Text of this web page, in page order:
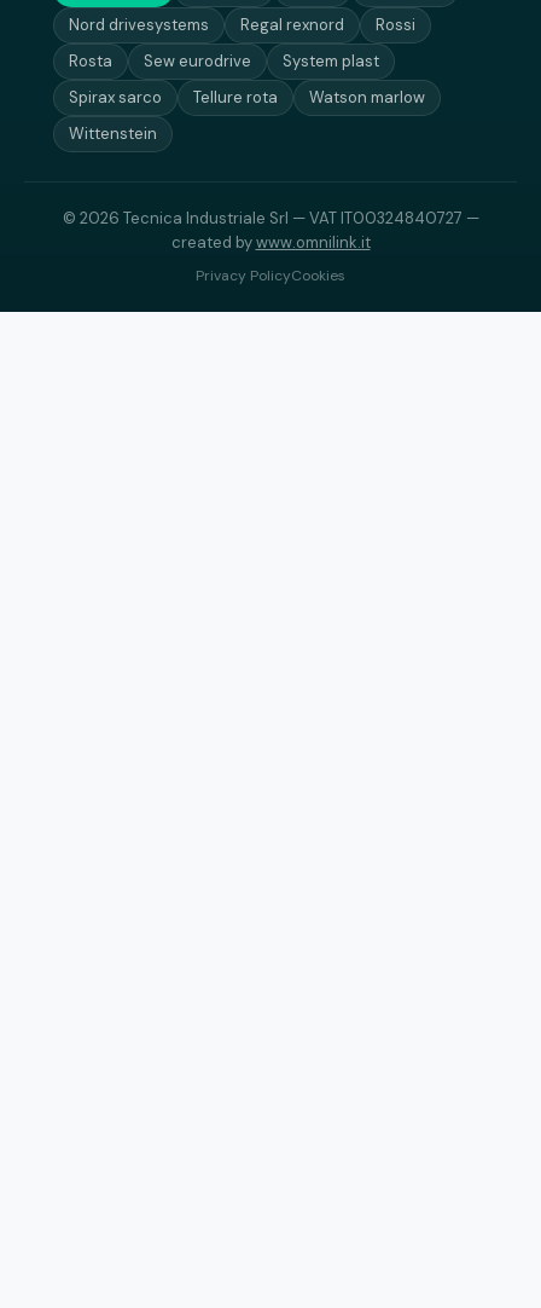
Nord drivesystems Regal rexnord
Rossi
Rosta
Sew eurodrive
System plast
Spirax sarco
Tellure rota
Watson marlow
Wittenstein
© 2026 Tecnica Industriale Srl — VAT IT00324840727 —
created bywww.omnilink.it
Privacy PolicyCookies